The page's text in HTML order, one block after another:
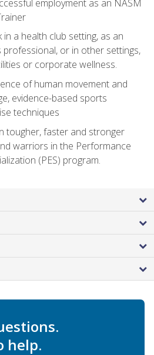
employment as an NASM
a health club setting, as an
or in other settings,
or corporate wellness.
of human movement and
evidence-based sports
techniques
tougher, faster and stronger
warriors in the Performance
(PES) program.
help.